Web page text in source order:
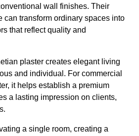
wall finishes. Their
can transform ordinary spaces into
that reflect quality and
plaster creates elegant living
and individual. For commercial
it helps establish a premium
a lasting impression on clients,
a single room, creating a